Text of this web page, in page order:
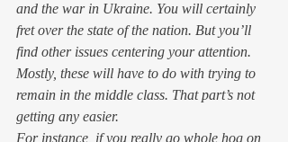
and the war in Ukraine. You will certainly
fret over the state of the nation. But you’ll
find other issues centering your attention.
Mostly, these will have to do with trying to
remain in the middle class. That part’s not
getting any easier.
For instance, if you really go whole hog on